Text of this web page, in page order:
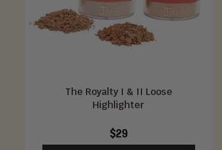
The Royalty I & II Loose
Highlighter
$29